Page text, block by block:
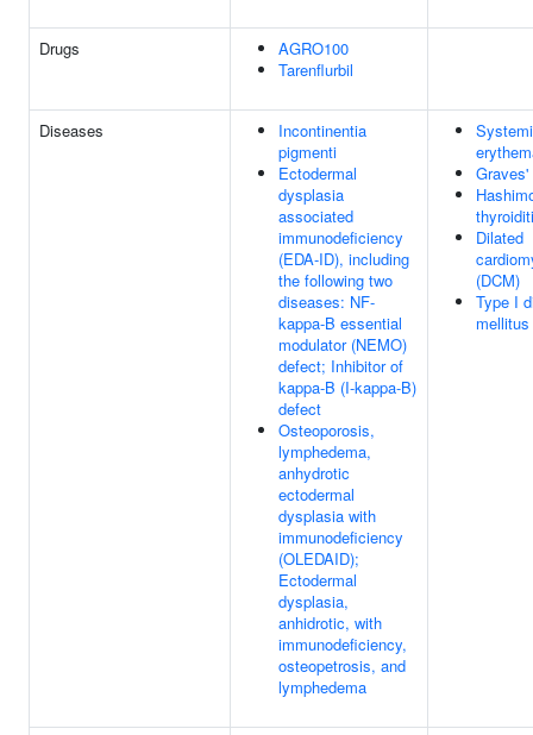
Drugs
AGRO100
Tarenflurbil
Diseases
Incontinentia
pigmenti
Ectodermal
dysplasia
associated
immunodeficiency
(EDA-ID), including
the following two
diseases: NF-
kappa-B essential
modulator (NEMO)
defect; Inhibitor of
kappa-B (I-kappa-B)
defect
Osteoporosis,
lymphedema,
anhydrotic
ectodermal
dysplasia with
immunodeficiency
(OLEDAID);
Ectodermal
dysplasia,
anhidrotic, with
immunodeficiency,
osteopetrosis, and
lymphedema
Dilated
(DCM)
Type I
mellitus